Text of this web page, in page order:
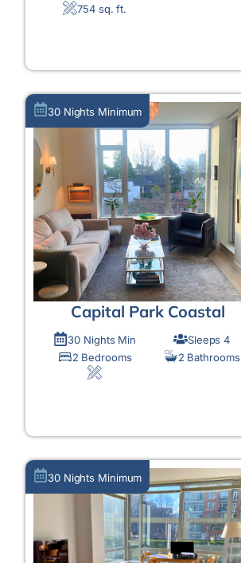
754 sq. ft.
30 Nights Minimum
Capital Park Coastal
30 Nights Min
Sleeps 4
2 Bedrooms
2 Bathrooms
30 Nights Minimum